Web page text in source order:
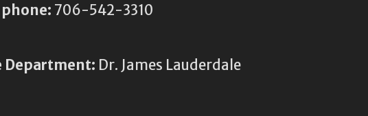
706-542-3310
Department: Dr. James Lauderdale